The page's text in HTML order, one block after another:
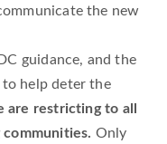
the new
guidance, and the
to help deter the
are restricting to all
Only